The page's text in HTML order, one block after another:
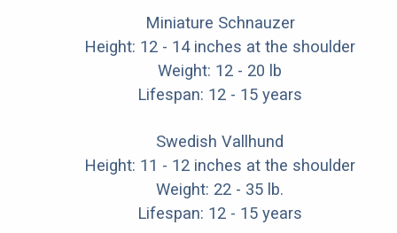
Miniature Schnauzer
Height: 12 - 14 inches at the shoulder
Weight: 12 - 20 lb
Lifespan: 12 - 15 years
Swedish Vallhund
Height: 11 - 12 inches at the shoulder
Weight: 22 - 35 lb.
Lifespan: 12 - 15 years